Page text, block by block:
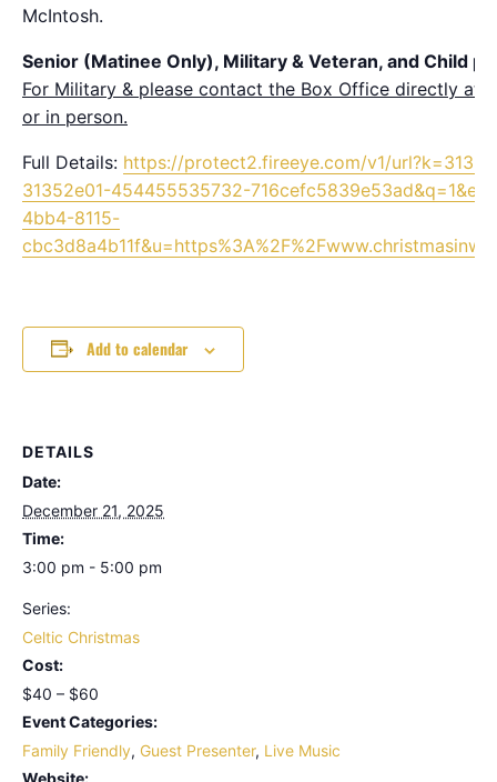
McIntosh.
Senior (Matinee Only), Military & Veteran, and Child
For Military & please contact the Box Office directly at
or in person.
Full Details: https://protect2.fireeye.com/v1/
31352e01-454455535732-
4bb4-8115-
Add to calendar
DETAILS
Date:
December 21, 2025
Time:
3:00 pm - 5:00 pm
Series:
Celtic Christmas
Cost:
$40 – $60
Event Categories:
Family Friendly, Guest Presenter, Live Music
Website: